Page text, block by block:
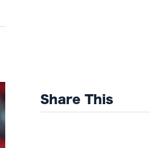
Share This